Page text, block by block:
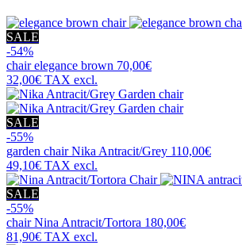
SALE
-54%
chairelegance brown 70,00€
32,00€ TAX excl.
SALE
-55%
garden chairNika Antracit/Grey 110,00€
49,10€ TAX excl.
SALE
-55%
chairNina Antracit/Tortora 180,00€
81,90€ TAX excl.